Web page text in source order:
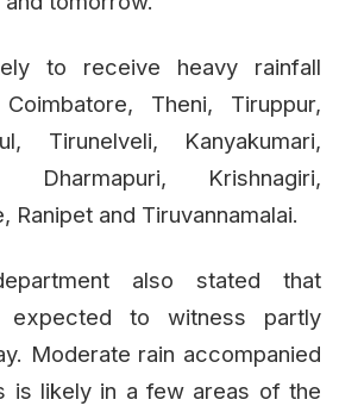
to receive heavy rainfall
Theni, Tiruppur,
Tirunelveli, Kanyakumari,
Dharmapuri, Krishnagiri,
Ranipet and Tiruvannamalai.
also stated that
expected to witness partly
Moderate rain accompanied
is likely in a few areas of the